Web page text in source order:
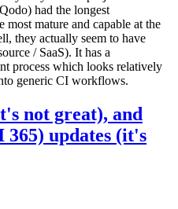
had the longest
most mature and capable at the
they actually seem to have
/ SaaS). It has a
process which looks relatively
generic CI workflows.
not great), and
updates (it's